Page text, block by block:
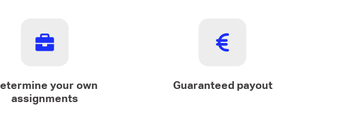
your own
assignments
Guaranteed payout